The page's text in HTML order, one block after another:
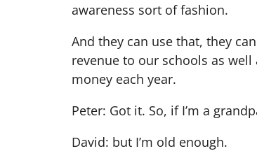
awareness sort of fashion.
And they can use that, they
revenue to our schools as
money each year.
Peter: Got it. So, if I’m a
David: but I’m old enough.